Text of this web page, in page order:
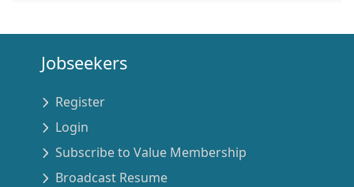
Jobseekers
Register
Login
Subscribe to Value Membership
Broadcast Resume